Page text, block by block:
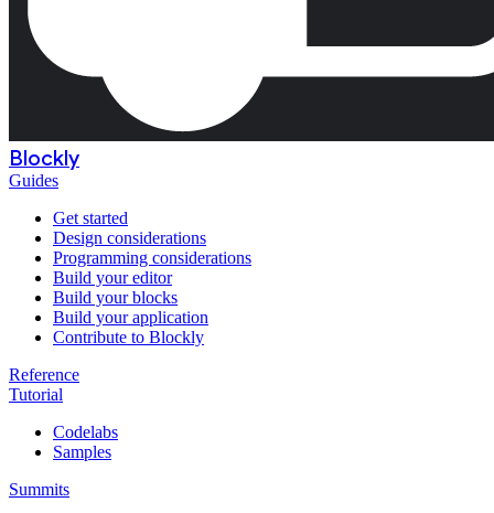
Blockly
Guides
Get started
Design considerations
Programming considerations
Build your editor
Build your blocks
Build your application
Contribute to Blockly
Reference
Tutorial
Codelabs
Samples
Summits